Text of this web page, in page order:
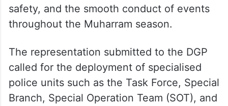
safety, and the smooth conduct of events
throughout the Muharram season.
The representation submitted to the DGP
called for the deployment of specialised
police units such as the Task Force, Special
Branch, Special Operation Team (SOT), and